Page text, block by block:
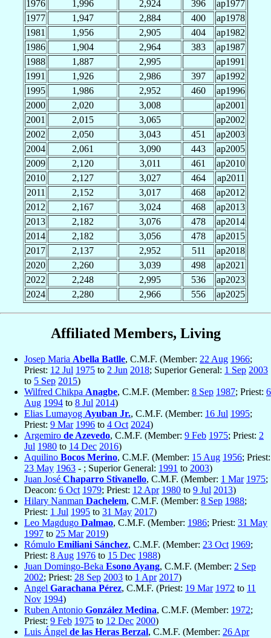
1976
1,996 2,924 396
ap1977
1977
1,947 2,884 400
ap1978
1981
1,956 2,905 404
ap1982
1986
1,904 2,964 383
ap1987
1988
1,887 2,995
ap1991
1991
1,926 2,986 397
ap1992
1995
1,986 2,952 460
ap1996
2000
2,020 3,008
ap2001
2001
2,015 3,065
ap2002
2002
2,050 3,043 451
ap2003
2004
2,061 3,090 443
ap2005
2009
2,120 3,011 461
ap2010
2010
2,127 3,027 464
ap2011
2011
2,152 3,017 468
ap2012
2012
2,167 3,024 468
ap2013
2013
2,182 3,076 478
ap2014
2014
2,182 3,056 478
ap2015
2017
2,137 2,952 511
ap2018
2020
2,260 3,039 498
ap2021
2022
2,248 2,995 536
ap2023
2024
2,280 2,966 556 ap2025
Affiliated Members, Living
Josep Maria Abella Batlle, C.M.F. (Member: 22 Aug 1966;
Priest: 12 Jul 1975 to 2 Jun 2018; Superior General: 1 Sep 2003
to 5 Sep 2015)
Wilfred Chikpa Anagbe, C.M.F. (Member: 8 Sep 1987; Priest: 6
Aug 1994 to 8 Jul 2014)
Elias Lumayog Ayuban Jr., C.M.F. (Member: 16 Jul 1995;
Priest: 9 Mar 1996 to 4 Oct 2024)
Argemiro de Azevedo, C.M.F. (Member: 9 Feb 1975; Priest: 2
Jul 1980 to 14 Dec 2016)
Aquilino Bocos Merino, C.M.F. (Member: 15 Aug 1956; Priest:
23 May 1963 - ; Superior General: 1991 to 2003)
Juan José Chaparro Stivanello, C.M.F. (Member: 1 Mar 1975;
Deacon: 6 Oct 1979; Priest: 12 Apr 1980 to 9 Jul 2013)
Hilary Nanman Dachelem, C.M.F. (Member: 8 Sep 1988;
Priest: 1 Jul 1995 to 31 May 2017)
Leo Magdugo Dalmao, C.M.F. (Member: 1986; Priest: 31 May
1997 to 25 Mar 2019)
Rómulo Emiliani Sánchez, C.M.F. (Member: 23 Oct 1969;
Priest: 8 Aug 1976 to 15 Dec 1988)
Juan Domingo-Beka Esono Ayang, C.M.F. (Member: 2 Sep
2002; Priest: 28 Sep 2003 to 1 Apr 2017)
Angel Garachana Pérez, C.M.F. (Priest: 19 Mar 1972 to 11
Nov 1994)
Ruben Antonio González Medina, C.M.F. (Member: 1972;
Priest: 9 Feb 1975 to 12 Dec 2000)
Luis Ángel de las Heras Berzal, C.M.F. (Member: 26 Apr